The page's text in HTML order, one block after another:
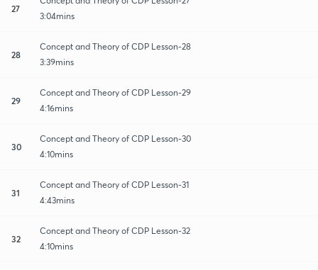
27
3:04mins
28
Concept and Theory of CDP Lesson-28
3:39mins
29
Concept and Theory of CDP Lesson-29
4:16mins
30
Concept and Theory of CDP Lesson-30
4:10mins
31
Concept and Theory of CDP Lesson-31
4:43mins
32
Concept and Theory of CDP Lesson-32
4:10mins